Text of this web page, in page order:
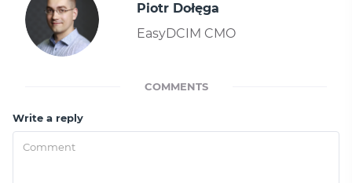
Piotr Dołęga
EasyDCIM CMO
COMMENTS
Write a reply